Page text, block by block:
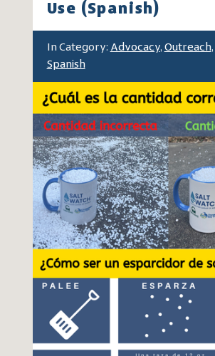
Use (Spanish)
In Category: Advocacy, Outreach,
Spanish